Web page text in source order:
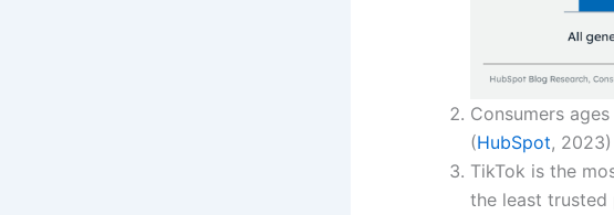
Consumers
(HubSpot, 2023)
TikTok is the
the least trusted